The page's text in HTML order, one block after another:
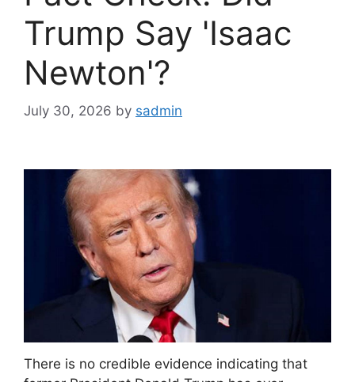
Trump Say 'Isaac
Newton'?
July 30, 2026 by sadmin
There is no credible evidence indicating that